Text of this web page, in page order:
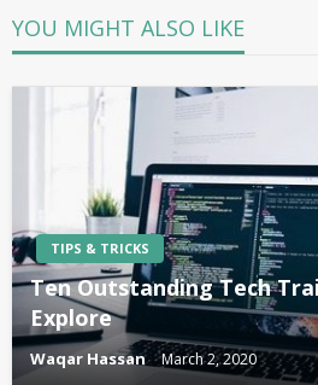
YOU MIGHT ALSO LIKE
TIPS & TRICKS
Ten Outstanding Tech
Explore
Waqar Hassan March 2, 2020